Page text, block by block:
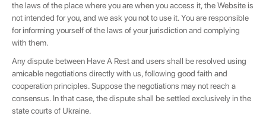
the laws of the place where you are when you access it, the Website is
not intended for you, and we ask you not to use it. You are responsible
for informing yourself of the laws of your jurisdiction and complying
with them.
Any dispute between Have A Rest and users shall be resolved using
amicable negotiations directly with us, following good faith and
cooperation principles. Suppose the negotiations may not reach a
consensus. In that case, the dispute shall be settled exclusively in the
state courts of Ukraine.